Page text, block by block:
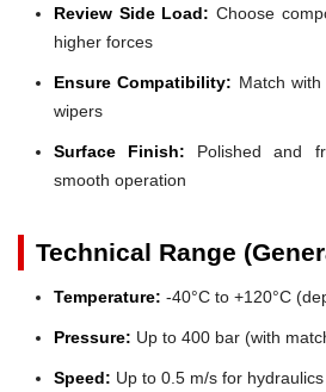
Review Side Load: Choose
higher forces
Ensure Compatibility: Match
wipers
Surface Finish: Polished and
smooth operation
Technical Range
Temperature: -40°C to +120°C
Pressure: Up to 400 bar (with
Speed: Up to 0.5 m/s for hydraulics